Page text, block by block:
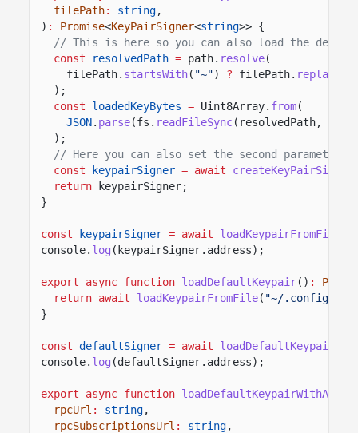
filePath: string,
) : Promise<KeyPairSigner<string>> {
// This is here so you can also load the
const
resolvedPath = path. resolve(
filePath. startsWith( "~") ? filePath. replace
);
const
loadedKeyBytes = Uint8Array. from(
JSON. parse(fs. readFileSync(resolvedPath,
);
// Here you can also set the second
const
keypairSigner = await
return
keypairSigner;
}
const keypairSigner = await loadKeypairFromFile
console. log (keypairSigner.address);
export async function loadDefaultKeypair() :
return await
loadKeypairFromFile( "~/.config/
}
const defaultSigner = await loadDefaultKeypair
console. log (defaultSigner.address);
export async function
rpcUrl : string,
rpcSubscriptionsUrl : string,